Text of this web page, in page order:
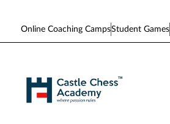
Online Coaching CampsStudent Games